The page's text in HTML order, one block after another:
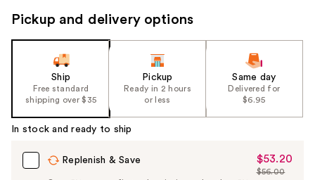
the
slides
Carousel
Pickup and delivery options
Ship
Free standard
shipping over $35
Pickup
Ready in 2 hours
or less
Same day
Delivered for
$6.95
In stock and ready to ship
Replenish & Save
Sale
Price
$53.20
$56.00